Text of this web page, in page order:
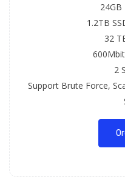
24GB
1.2TB
32
2
Support Brute Force,